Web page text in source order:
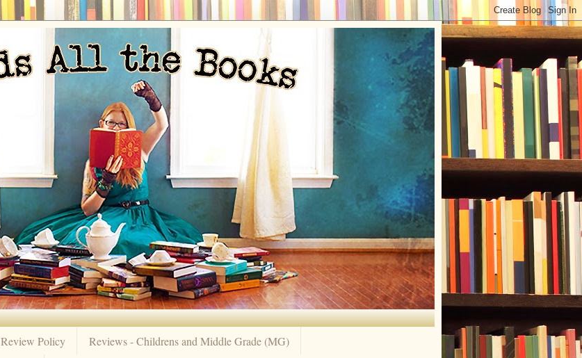
Review Policy
Reviews - Childrens and Middle Grade (MG)